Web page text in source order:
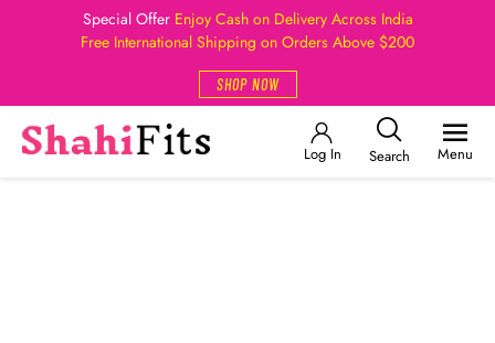
Special Offer Enjoy Cash on Delivery Across India
Free International Shipping on Orders Above $200
SHOP NOW
Log In Search Menu